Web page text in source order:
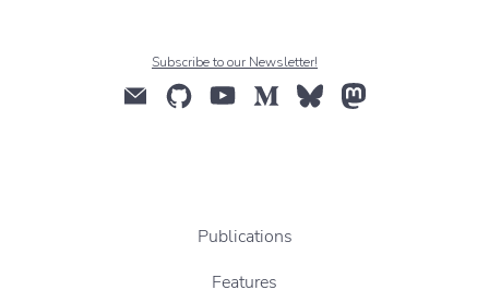
Subscribe to our Newsletter!
Publications
Features